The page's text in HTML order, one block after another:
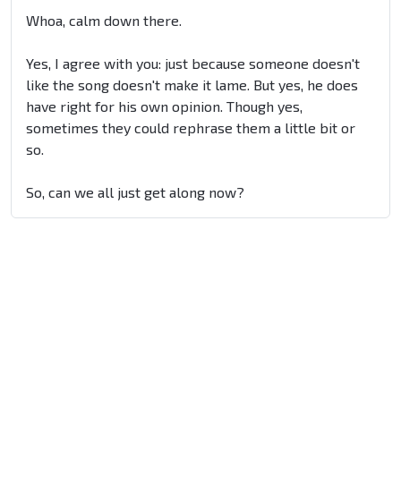
Whoa, calm down there.
Yes, I agree with you: just because someone doesn't
like the song doesn't make it lame. But yes, he does
have right for his own opinion. Though yes,
sometimes they could rephrase them a little bit or
so.
So, can we all just get along now?